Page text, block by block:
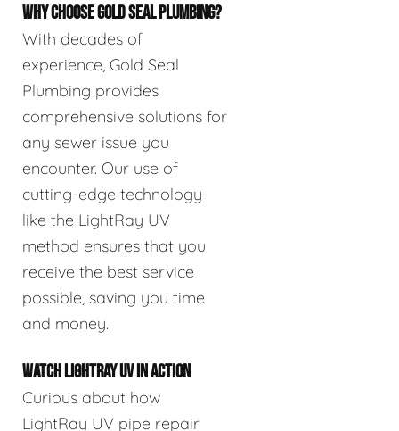
WHY CHOOSE GOLD SEAL PLUMBING?
With decades of
experience, Gold Seal
Plumbing provides
comprehensive solutions for
any sewer issue you
encounter. Our use of
cutting-edge technology
like the LightRay UV
method ensures that you
receive the best service
possible, saving you time
and money.
WATCH LIGHTRAY UV IN ACTION
Curious about how
LightRay UV pipe repair